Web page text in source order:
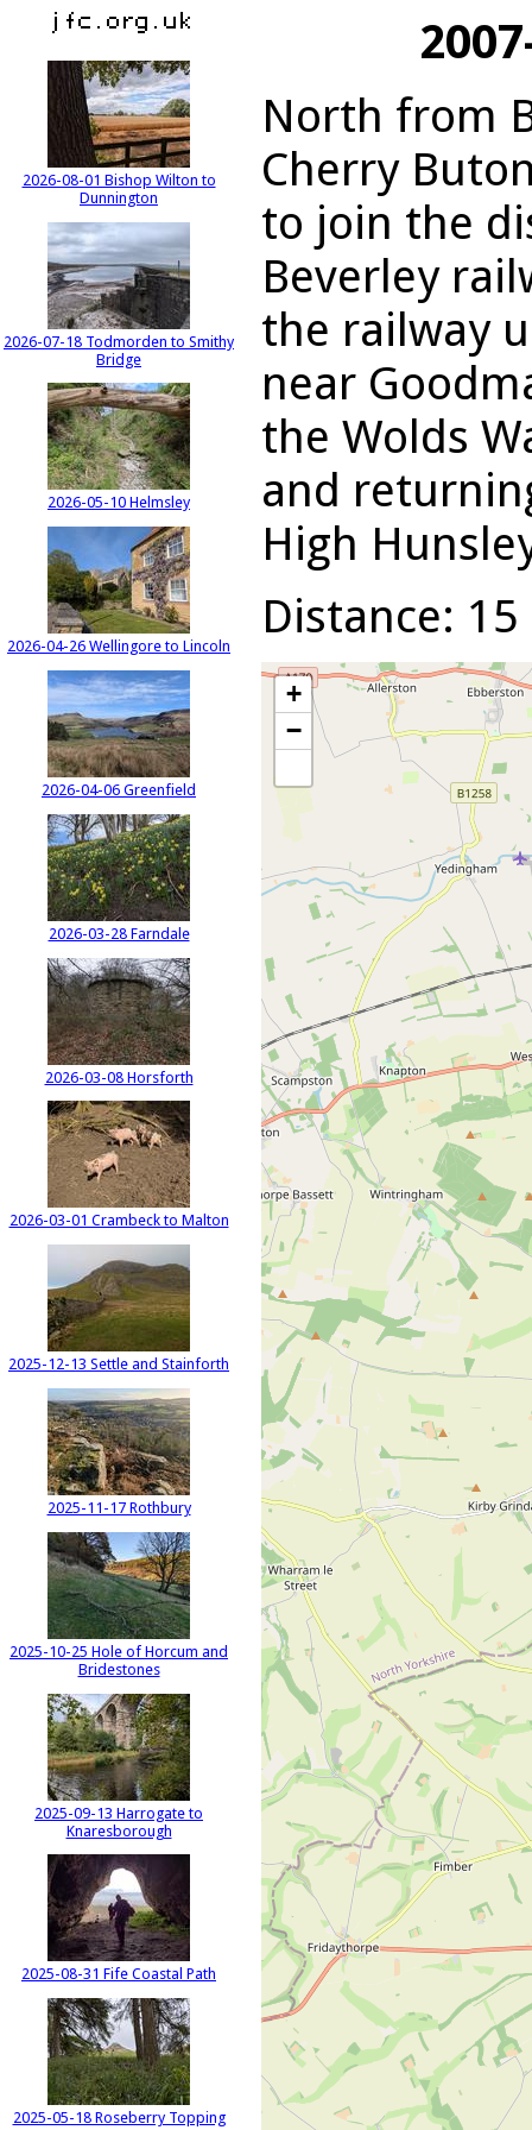
2026-08-01 Bishop Wilton to
Dunnington
2026-07-18 Todmorden to Smithy
Bridge
2026-05-10 Helmsley
2026-04-26 Wellingore to Lincoln
2026-04-06 Greenfield
2026-03-28 Farndale
2026-03-08 Horsforth
2026-03-01 Crambeck to Malton
2025-12-13 Settle and Stainforth
2025-11-17 Rothbury
2025-10-25 Hole of Horcum and
Bridestones
2025-09-13 Harrogate to
Knaresborough
2025-08-31 Fife Coastal Path
2025-05-18 Roseberry Topping
North from
Cherry
to join the
Beverley
the railway
near
the Wolds
and
High
Distance:
+
−